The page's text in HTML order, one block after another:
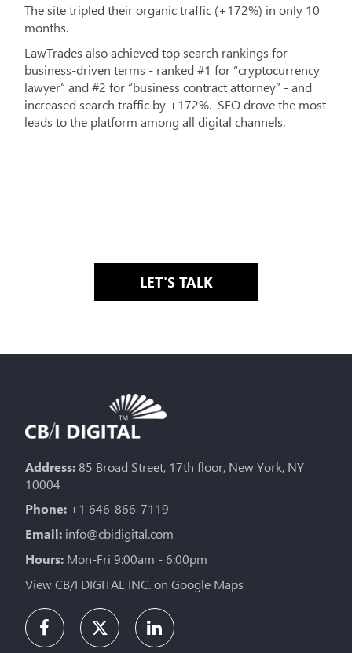
The site tripled their organic traffic (+172%) in only 10
months.
LawTrades also achieved top search rankings for
business-driven terms - ranked #1 for “cryptocurrency
lawyer” and #2 for “business contract attorney” - and
increased search traffic by +172%. SEO drove the most
leads to the platform among all digital channels.
LET'S TALK
Address:85 Broad Street, 17th floor, New York, NY
10004
Phone: +1 646-866-7119
Email: info@cbidigital.com
Hours:Mon-Fri 9:00am - 6:00pm
View CB/I DIGITAL INC. on Google Maps